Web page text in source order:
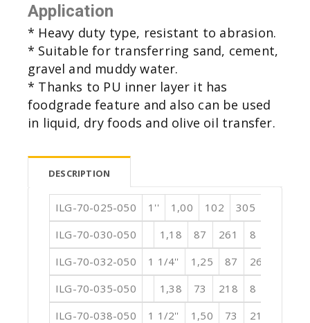
Application
* Heavy duty type, resistant to abrasion.
* Suitable for transferring sand, cement,
gravel and muddy water.
* Thanks to PU inner layer it has
foodgrade feature and also can be used
in liquid, dry foods and olive oil transfer.
DESCRIPTION
ILG-70-025-050 1'' 1,00 102 305
ILG-70-030-050
1,18 87 261 8
ILG-70-032-050
1 1/4'' 1,25 87 261
ILG-70-035-050
1,38 73 218 8
ILG-70-038-050
1 1/2'' 1,50 73 218